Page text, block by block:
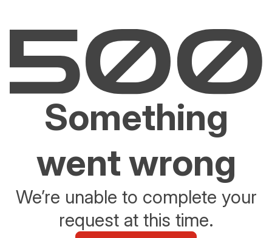
Something
went wrong
We’re unable to complete your
request at this time.